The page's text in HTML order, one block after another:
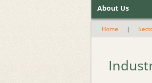
About Us
Home |